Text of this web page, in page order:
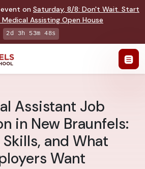
on Saturday, 8/8: Don't Wait. Start
Assisting Open House
2d 3h 53m 47s
Assistant Job
in New Braunfels:
and What
Want